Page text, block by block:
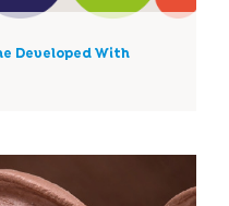
Developed With